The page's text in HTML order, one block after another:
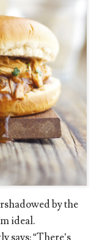
by the
ideal.